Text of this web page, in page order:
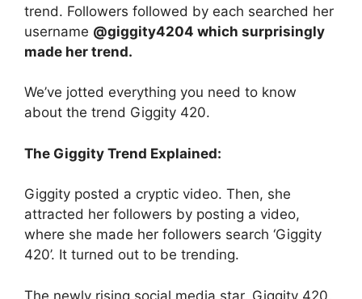
trend. Followers followed by each searched her
username @giggity4204 which surprisingly
made her trend.
We’ve jotted everything you need to know
about the trend Giggity 420.
The Giggity Trend Explained:
Giggity posted a cryptic video. Then, she
attracted her followers by posting a video,
where she made her followers search ‘Giggity
420’. It turned out to be trending.
The newly rising social media star, Giggity 420,